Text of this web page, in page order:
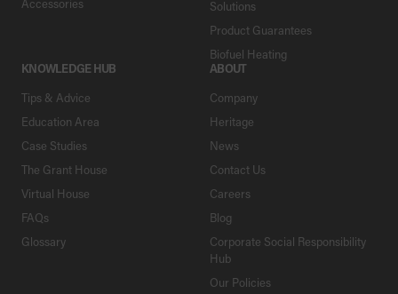
Solutions
Product Guarantees
Biofuel Heating
KNOWLEDGE HUB
Tips & Advice
Education Area
Case Studies
The Grant House
Virtual House
FAQs
Glossary
ABOUT
Company
Heritage
News
Contact Us
Careers
Blog
Corporate Social Responsibility
Hub
Our Policies